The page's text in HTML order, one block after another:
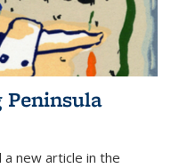
a new article in the